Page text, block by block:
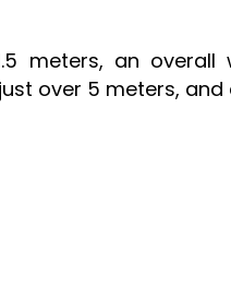
meters, an
over 5 meters, and